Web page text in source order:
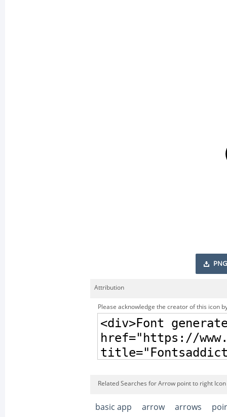
PNG
Attribution
Please acknowledge the creator of this icon
Related Searches for Arrow point to right Icon
basic app arrow arrows